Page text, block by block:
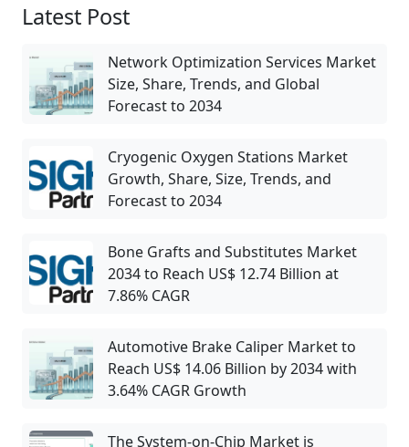
Latest Post
Network Optimization Services Market
Size, Share, Trends, and Global
Forecast to 2034
Cryogenic Oxygen Stations Market
Growth, Share, Size, Trends, and
Forecast to 2034
Bone Grafts and Substitutes Market
2034 to Reach US$ 12.74 Billion at
7.86% CAGR
Automotive Brake Caliper Market to
Reach US$ 14.06 Billion by 2034 with
3.64% CAGR Growth
The System-on-Chip Market is